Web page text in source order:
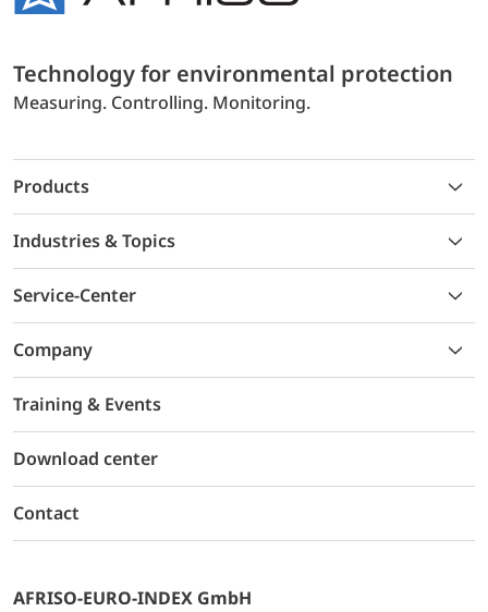
Technology for environmental protection
Measuring. Controlling. Monitoring.
Products
Industries & Topics
Service-Center
Company
Training & Events
Download center
Contact
AFRISO-EURO-INDEX GmbH